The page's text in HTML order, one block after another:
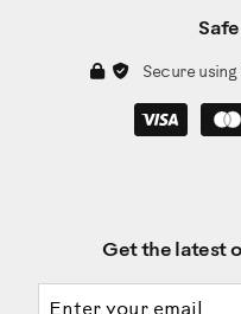
Secure
Get the latest